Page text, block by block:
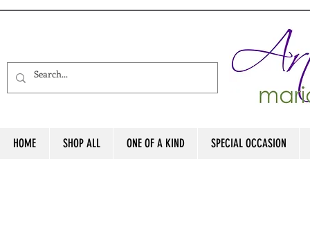
HOME SHOP ALL ONE OF A KIND SPECIAL OCCASION